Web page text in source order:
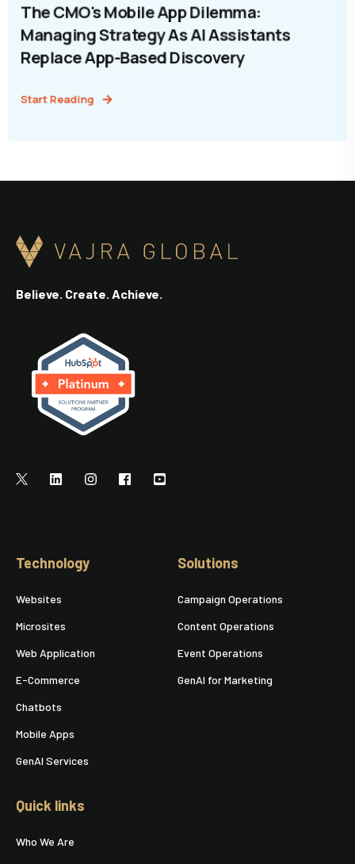
The CMO's Mobile App Dilemma:
Managing Strategy As AI Assistants
Replace App-Based Discovery
Start Reading
Believe. Create. Achieve.
Technology
Websites
Microsites
Web Application
E-Commerce
Chatbots
Mobile Apps
GenAI Services
Solutions
Campaign Operations
Content Operations
Event Operations
GenAI for Marketing
Quick links
Who We Are